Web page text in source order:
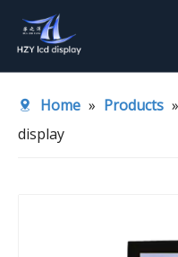
Home » Products »
display